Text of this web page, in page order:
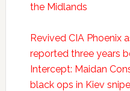
the Midlands
Revived CIA Phoenix
reported three years
Intercept: Maidan
black ops in Kiev